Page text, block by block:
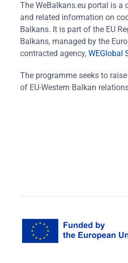
The WeBalkans.eu portal is a
and related information on
Balkans. It is part of the EU
Balkans, managed by the
contracted agency, WEGlobal
The programme seeks to
of EU-Western Balkan